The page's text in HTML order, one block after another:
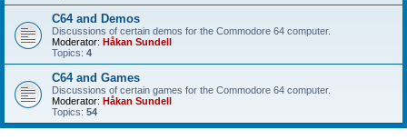
C64 and Demos
Discussions of certain demos for the Commodore 64 computer.
Moderator: Håkan Sundell
Topics: 4
C64 and Games
Discussions of certain games for the Commodore 64 computer.
Moderator: Håkan Sundell
Topics: 54